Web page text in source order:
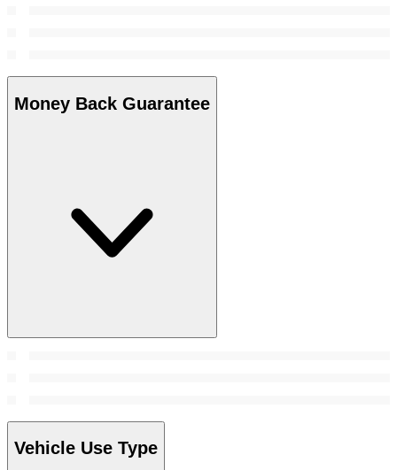
Money Back Guarantee
Vehicle Use Type